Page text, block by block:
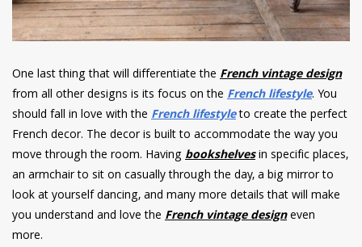
One last thing that will differentiate the French vintage design
from all other designs is its focus on the French lifestyle. You
should fall in love with the French lifestyleto create the perfect
French decor. The decor is built to accommodate the way you
move through the room. Havingbookshelvesin specific places,
an armchair to sit on casually through the day, a big mirror to
look at yourself dancing, and many more details that will make
you understand and love the French vintage designeven
more.